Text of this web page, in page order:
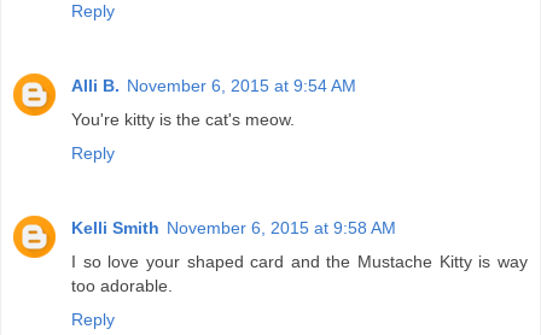
Reply
Alli B. November 6, 2015 at 9:54 AM
You're kitty is the cat's meow.
Reply
Kelli Smith November 6, 2015 at 9:58 AM
I so love your shaped card and the Mustache Kitty is way
too adorable.
Reply